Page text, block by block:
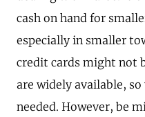
cash on hand for
especially in smaller
credit cards might not
are widely available,
needed. However, be